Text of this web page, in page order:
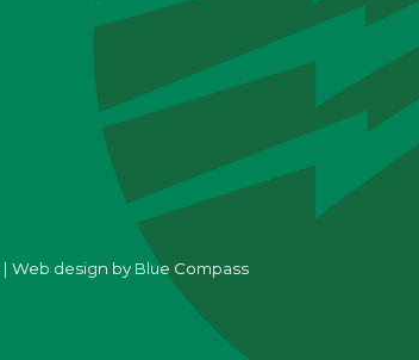
|Web design by Blue Compass